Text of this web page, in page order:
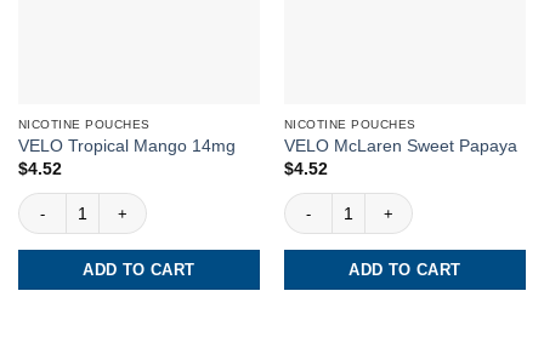
NICOTINE POUCHES
VELO Tropical Mango 14mg
$4.52
VELO Tropical Mango 14mg quantity
ADD TO CART
NICOTINE POUCHES
VELO McLaren Sweet Papaya
$4.52
VELO McLaren Sweet Papaya
ADD TO CART